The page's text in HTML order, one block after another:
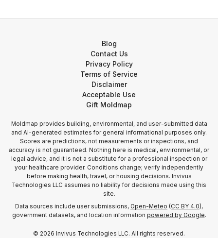
Blog
Contact Us
Privacy Policy
Terms of Service
Disclaimer
Acceptable Use
Gift Moldmap
Moldmap provides building, environmental, and user-submitted data
and AI-generated estimates for general informational purposes only.
Scores are predictions, not measurements or inspections, and
accuracy is not guaranteed. Nothing here is medical, environmental, or
legal advice, and it is not a substitute for a professional inspection or
your healthcare provider. Conditions change; verify independently
before making health, travel, or housing decisions. Invivus
Technologies LLC assumes no liability for decisions made using this
site.
Data sources include user submissions, Open-Meteo (CC BY 4.0),
government datasets, and location information powered by Google.
© 2026 Invivus Technologies LLC. All rights reserved.